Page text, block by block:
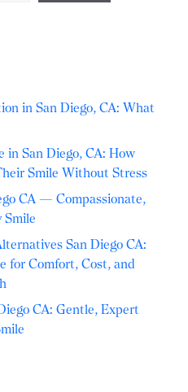
in San Diego, CA: What
in San Diego, CA: How
Smile Without Stress
CA — Compassionate,
Smile
San Diego CA:
for Comfort, Cost, and
CA: Gentle, Expert